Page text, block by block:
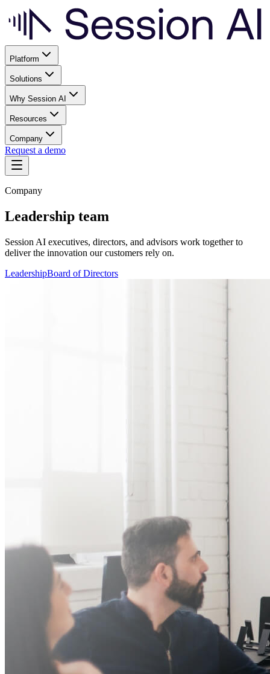
Platform
Solutions
Why Session AI
Resources
Company
Request a demo
Company
Leadership team
Session AI executives, directors, and advisors work together to
deliver the innovation our customers rely on.
LeadershipBoard of Directors